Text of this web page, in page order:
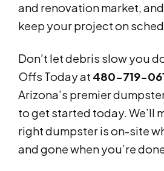
and renovation market,
keep your project on
Don’t let debris slow you
Offs Today at 480-719-
Arizona’s premier
to get started today. We’ll
right dumpster is on-site
and gone when you’re